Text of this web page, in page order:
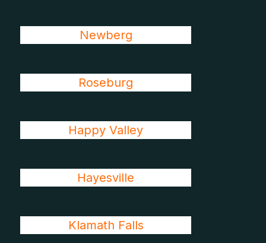
Newberg
Roseburg
Happy Valley
Hayesville
Klamath Falls